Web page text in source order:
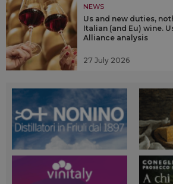
NEWS
Us and new duties,
Italian (and Eu) wine.
Alliance analysis
27 July 2026